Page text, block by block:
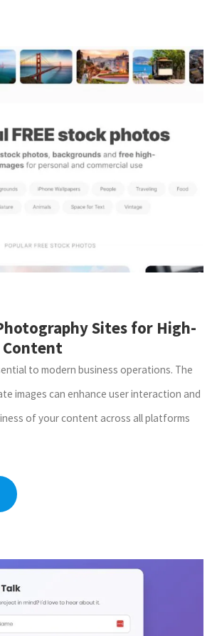
Sites for High-
Content
to modern business operations. The
images can enhance user interaction and
of your content across all platforms